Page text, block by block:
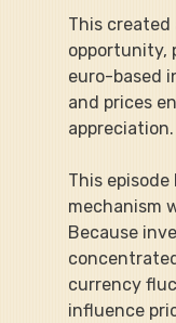
This
opportunity,
euro-based
and prices
appreciation.
This
mechanism
Because
currency
influence